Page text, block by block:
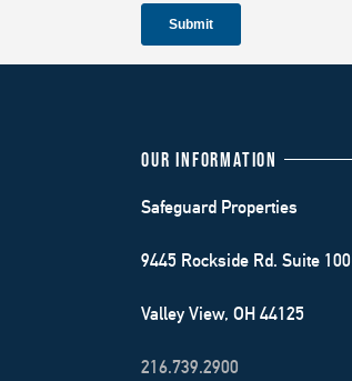
OUR INFORMATION
Safeguard Properties
9445 Rockside Rd. Suite 100
Valley View, OH 44125
216.739.2900